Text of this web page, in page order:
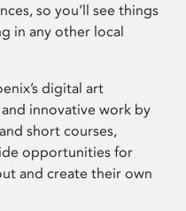
so you’ll see things
in any other local
digital art
innovative work by
short courses,
opportunities for
and create their own